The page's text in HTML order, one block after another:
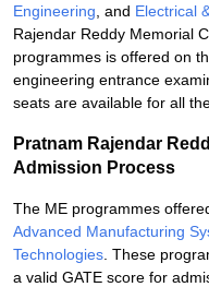
Engineering , and Electrical
Rajendar Reddy Memorial
programmes is offered on
engineering entrance
seats are available for all
Pratnam Rajendar
Admission Process
The ME programmes
Advanced Manufacturing
Technologies . These
a valid GATE score for